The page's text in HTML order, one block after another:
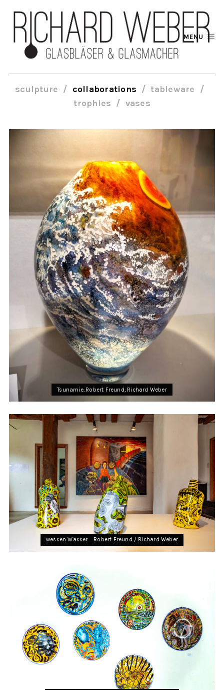
MENU
sculpture collaborations
tableware
trophies
vases
Tsunamie..Robert Freund, Richard Weber
wessen Wasser…. Robert Freund / Richard Weber